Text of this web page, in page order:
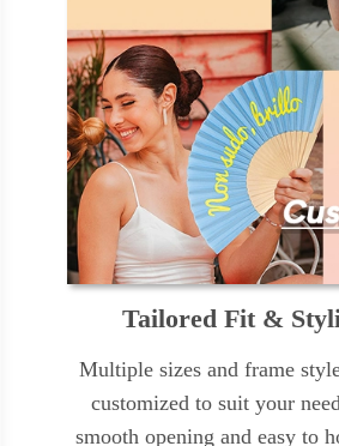
Tailored Fit &
Multiple sizes and frame
customized to suit your
smooth opening and easy to